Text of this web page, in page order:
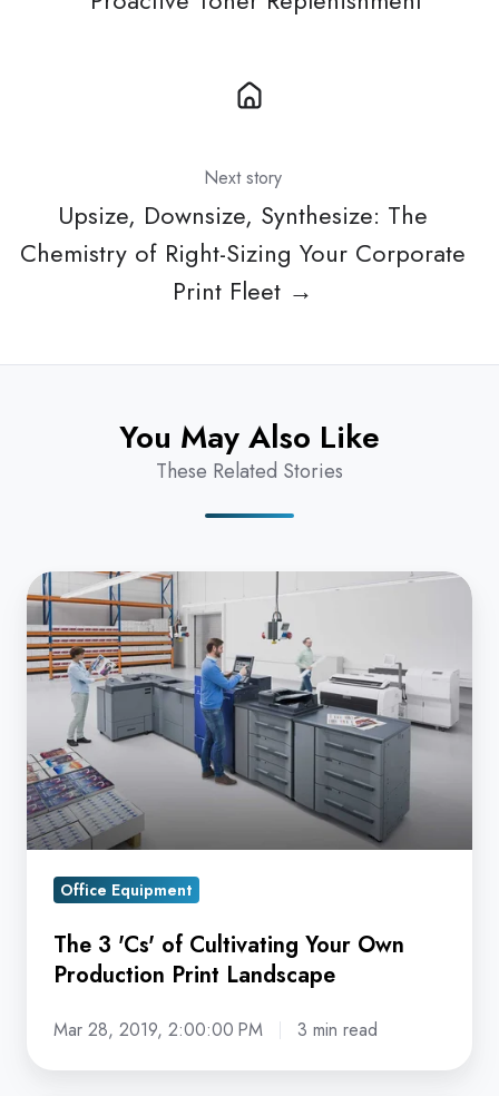
Next story
Upsize, Downsize, Synthesize: The
Chemistry of Right-Sizing Your Corporate
Print Fleet →
You May Also Like
These Related Stories
The
3
'Cs'
of
Cultivating
Your
Own
Production
Print
Office Equipment
The 3 'Cs' of Cultivating Your Own
Production Print Landscape
Mar 28, 2019, 2:00:00 PM 3 min read